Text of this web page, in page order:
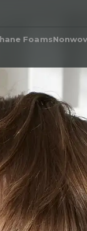
the
Foams
Foam
& Technologies
A High-Density
Foam